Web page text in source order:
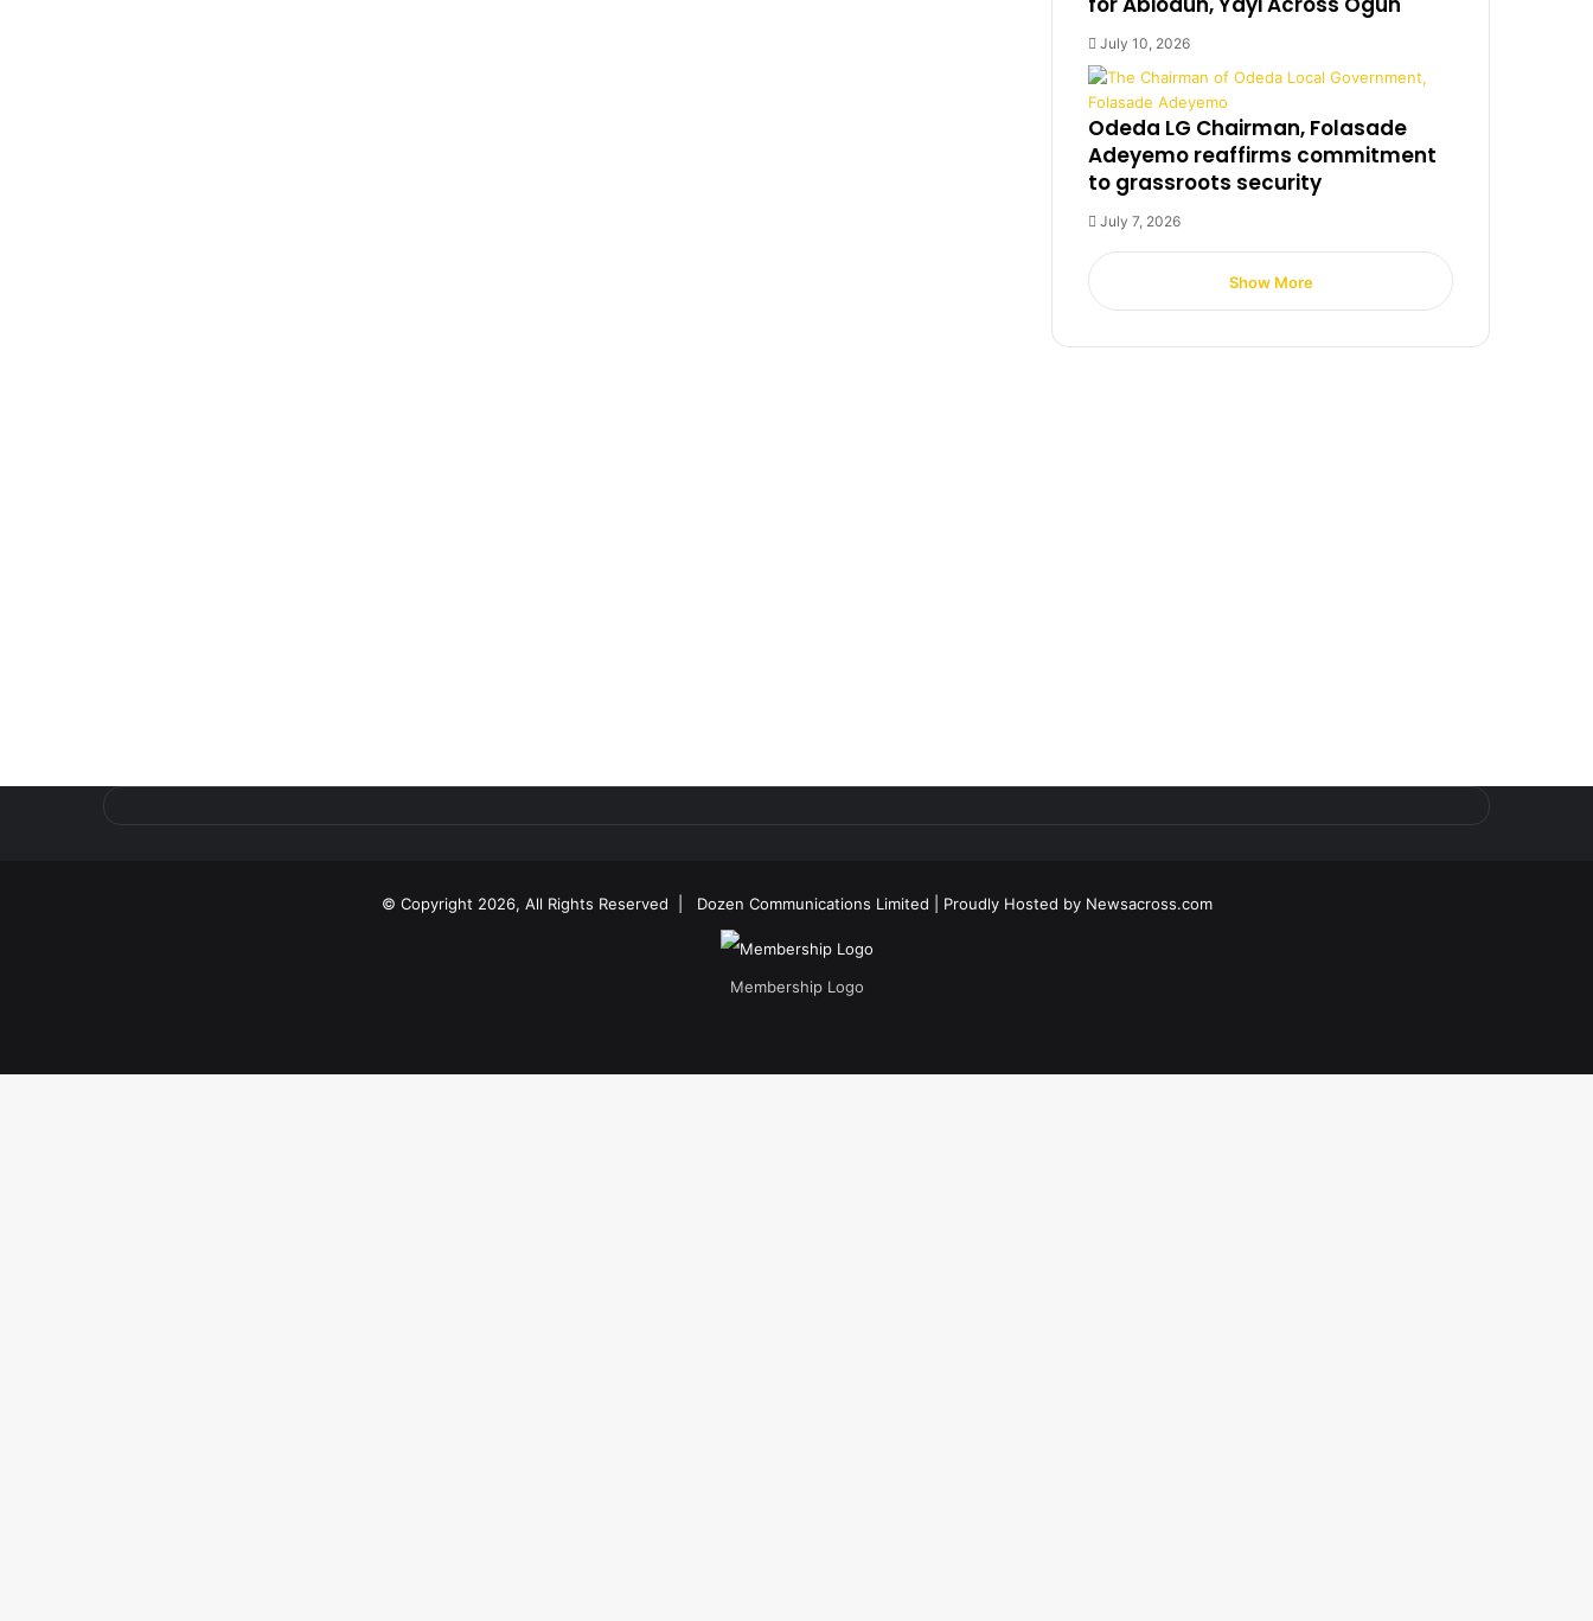
July 10, 2026
Odeda LG Chairman, Folasade
Adeyemo reaffirms commitment
to grassroots security
July 7, 2026
Show More
© Copyright 2026, All Rights Reserved | Dozen Communications Limited | Proudly Hosted by Newsacross.com
Membership Logo